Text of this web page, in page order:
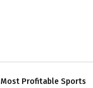
Most Profitable Sports